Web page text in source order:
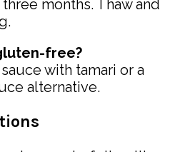
months. Thaw and
free?
with tamari or a
alternative.